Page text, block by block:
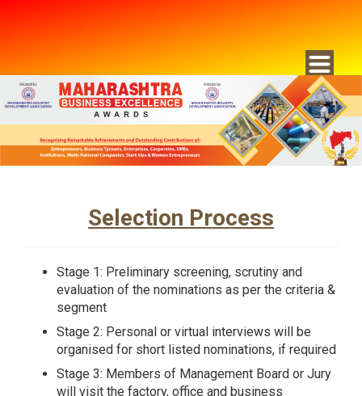
Selection Process
Stage 1: Preliminary screening, scrutiny and
evaluation of the nominations as per the criteria &
segment
Stage 2: Personal or virtual interviews will be
organised for short listed nominations, if required
Stage 3: Members of Management Board or Jury
will visit the factory, office and business